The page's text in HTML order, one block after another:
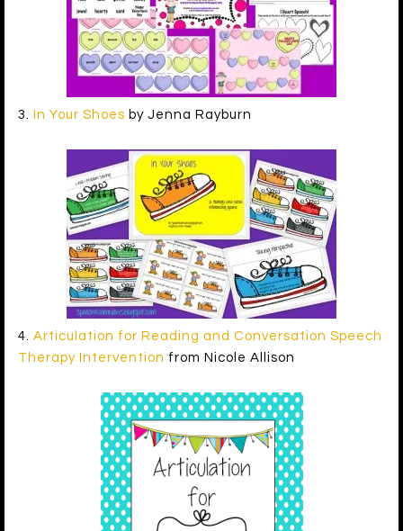
3. In Your Shoes by Jenna Rayburn
4. Articulation for Reading and Conversation Speech
Therapy Intervention from Nicole Allison